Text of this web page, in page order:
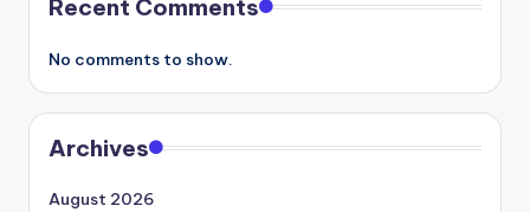
Recent Comments
No comments to show.
Archives
August 2026